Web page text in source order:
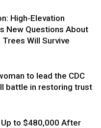
High-Elevation
New Questions About
Will Survive
to lead the CDC
battle in restoring trust
Up to $480,000 After